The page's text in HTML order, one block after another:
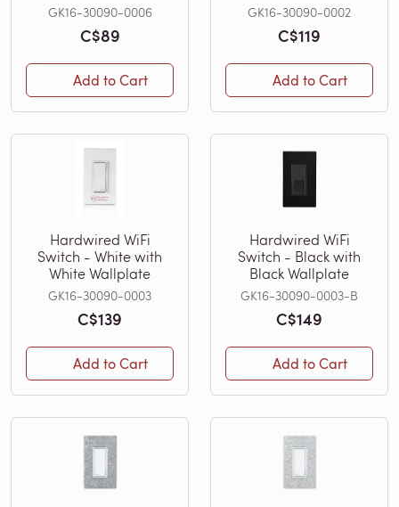
GK16-30090-0006
C$89
Add to Cart
GK16-30090-0002
C$119
Add to Cart
Hardwired WiFi
Switch - White with
White Wallplate
GK16-30090-0003
C$139
Add to Cart
Hardwired WiFi
Switch - Black with
Black Wallplate
GK16-30090-0003-B
C$149
Add to Cart